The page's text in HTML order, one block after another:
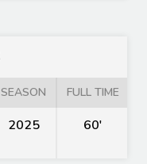
SEASON FULL TIME
2025 60'